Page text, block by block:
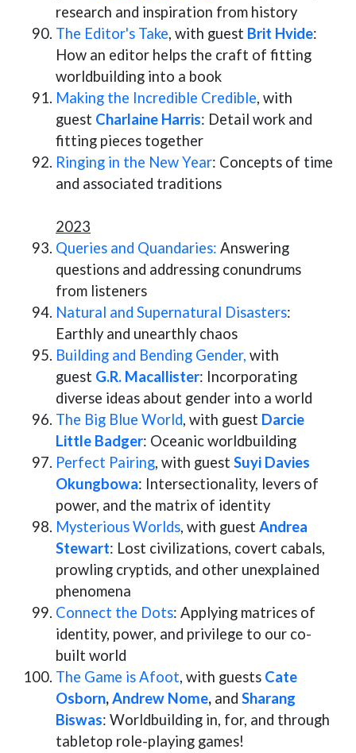
research and inspiration from history
The Editor's Take, with guest Brit Hvide:
How an editor helps the craft of fitting
worldbuilding into a book
Making the Incredible Credible, with
guest Charlaine Harris: Detail work and
fitting pieces together
Ringing in the New Year: Concepts of time
and associated traditions
2023
Queries and Quandaries: Answering
questions and addressing conundrums
from listeners
Natural and Supernatural Disasters:
Earthly and unearthly chaos
Building and Bending Gender, with
guest G.R. Macallister: Incorporating
diverse ideas about gender into a world
The Big Blue World, with guest Darcie
Little Badger: Oceanic worldbuilding
Perfect Pairing, with guest Suyi Davies
Okungbowa: Intersectionality, levers of
power, and the matrix of identity
Mysterious Worlds, with guest Andrea
Stewart: Lost civilizations, covert cabals,
prowling cryptids, and other unexplained
phenomena
Connect the Dots: Applying matrices of
identity, power, and privilege to our co-
built world
The Game is Afoot, with guests Cate
Osborn,Andrew Nome, and Sharang
Biswas: Worldbuilding in, for, and through
tabletop role-playing games!